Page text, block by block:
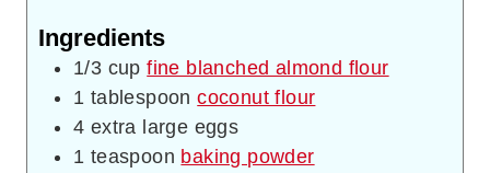
Ingredients
1/3 cup fine blanched almond flour
1 tablespoon coconut flour
4 extra large eggs
1 teaspoon baking powder